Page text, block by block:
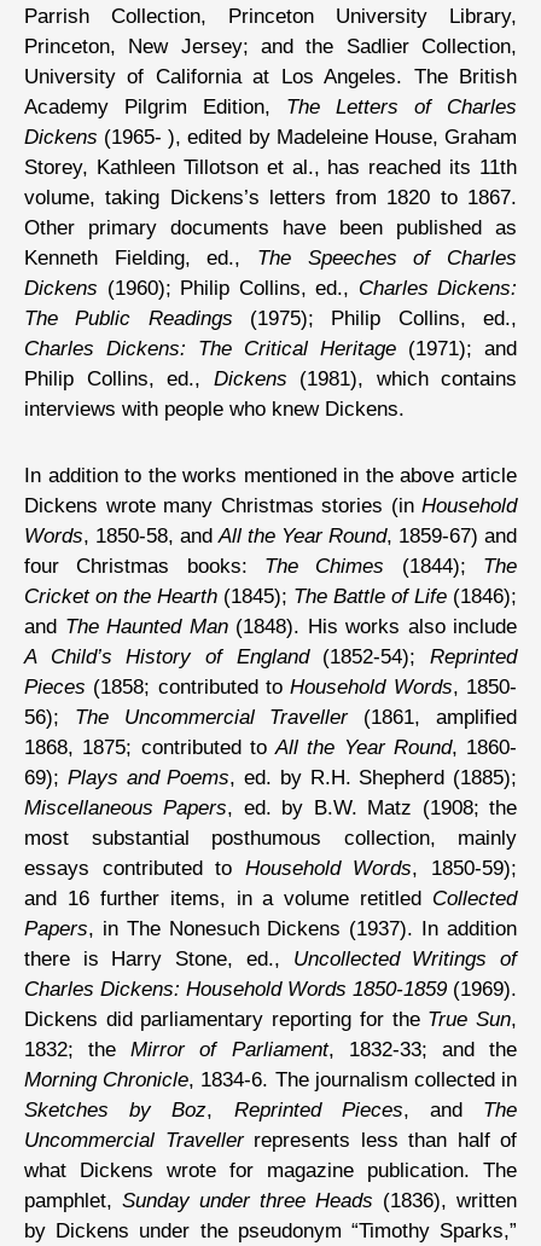
Parrish Collection, Princeton University Library,
Princeton, New Jersey; and the Sadlier Collection,
University of California at Los Angeles. The British
Academy Pilgrim Edition, The Letters of Charles
Dickens (1965- ), edited by Madeleine House, Graham
Storey, Kathleen Tillotson et al., has reached its 11th
volume, taking Dickens’s letters from 1820 to 1867.
Other primary documents have been published as
Kenneth Fielding, ed., The Speeches of Charles
Dickens (1960); Philip Collins, ed., Charles Dickens:
The Public Readings (1975); Philip Collins, ed.,
Charles Dickens: The Critical Heritage (1971); and
Philip Collins, ed., Dickens (1981), which contains
interviews with people who knew Dickens.
In addition to the works mentioned in the above article
Dickens wrote many Christmas stories (in Household
Words, 1850-58, and All the Year Round, 1859-67) and
four Christmas books: The Chimes (1844); The
Cricket on the Hearth (1845); The Battle of Life (1846);
and The Haunted Man(1848). His works also include
A Child’s History of England(1852-54);Reprinted
Pieces (1858; contributed toHousehold Words, 1850-
56); The Uncommercial Traveller(1861, amplified
1868, 1875; contributed to All the Year Round, 1860-
69); Plays and Poems, ed. by R.H. Shepherd (1885);
Miscellaneous Papers, ed. by B.W. Matz (1908; the
most substantial posthumous collection, mainly
essays contributed to Household Words, 1850-59);
and 16 further items, in a volume retitled Collected
Papers, in The Nonesuch Dickens (1937). In addition
there is Harry Stone, ed., Uncollected Writings of
Charles Dickens: Household Words 1850-1859 (1969).
Dickens did parliamentary reporting for the True Sun,
1832; theMirror of Parliament, 1832-33; and the
Morning Chronicle, 1834-6. The journalism collected in
Sketches by Boz, Reprinted Pieces, and The
Uncommercial Travellerrepresents less than half of
what Dickens wrote for magazine publication. The
pamphlet, Sunday under three Heads (1836), written
by Dickens under the pseudonym “Timothy Sparks,”